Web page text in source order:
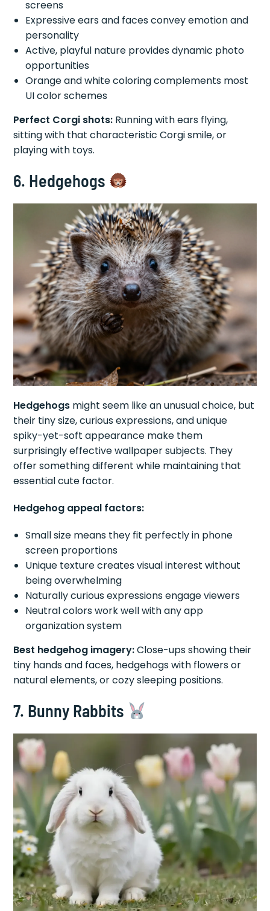
screens
Expressive ears and faces convey emotion and
personality
Active, playful nature provides dynamic photo
opportunities
Orange and white coloring complements most
UI color schemes
Perfect Corgi shots: Running with ears flying,
sitting with that characteristic Corgi smile, or
playing with toys.
6. Hedgehogs
Hedgehogs might seem like an unusual choice, but
their tiny size, curious expressions, and unique
spiky-yet-soft appearance make them
surprisingly effective wallpaper subjects. They
offer something different while maintaining that
essential cute factor.
Hedgehog appeal factors:
Small size means they fit perfectly in phone
screen proportions
Unique texture creates visual interest without
being overwhelming
Naturally curious expressions engage viewers
Neutral colors work well with any app
organization system
Best hedgehog imagery:Close-ups showing their
tiny hands and faces, hedgehogs with flowers or
natural elements, or cozy sleeping positions.
7. Bunny Rabbits